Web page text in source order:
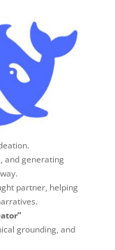
and generating
partner, helping
grounding, and